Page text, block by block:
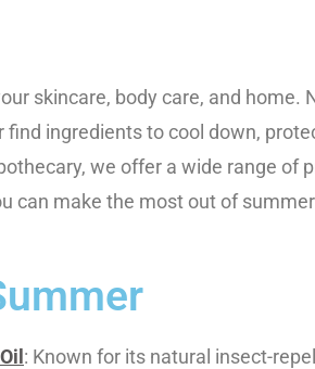
skincare, body care, and home.
ingredients to cool down,
we offer a wide range of
can make the most out of
: Known for its natural insect-